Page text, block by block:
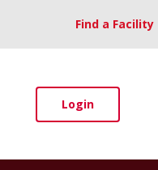
Find a Facility
Login